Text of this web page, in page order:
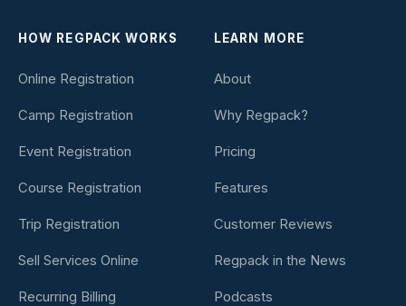
HOW REGPACK WORKS
Online Registration
Camp Registration
Event Registration
Course Registration
Trip Registration
Sell Services Online
Recurring Billing
LEARN MORE
About
Why Regpack?
Pricing
Features
Customer Reviews
Regpack in the News
Podcasts